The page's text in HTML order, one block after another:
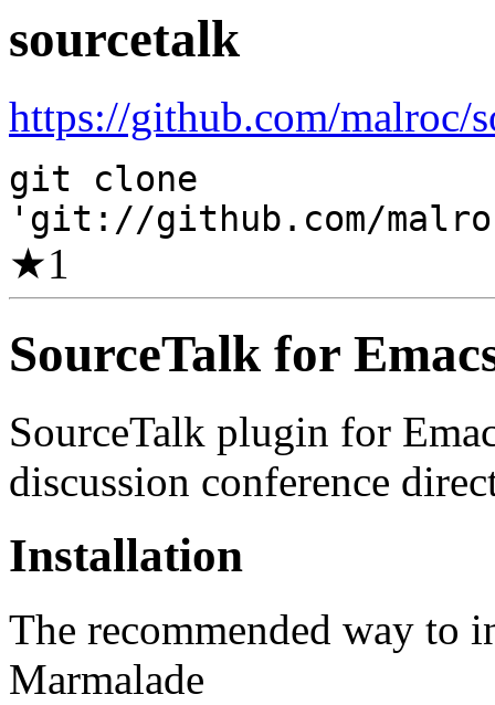
sourcetalk
https://github.com/malroc/
git clone
'git://github.com/
★1
SourceTalk for
SourceTalk plugin for
discussion conference
Installation
The recommended way to
Marmalade